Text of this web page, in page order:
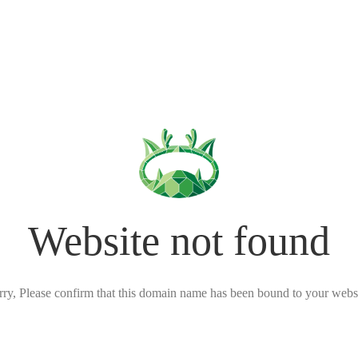
Website not found
Please confirm that this domain name has been bound to your